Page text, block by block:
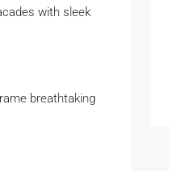
with sleek
breathtaking